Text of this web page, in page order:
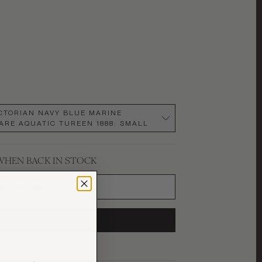
NAVY BLUE MARINE
AQUATIC TUREEN 1888 : SMALL
BACK IN STOCK